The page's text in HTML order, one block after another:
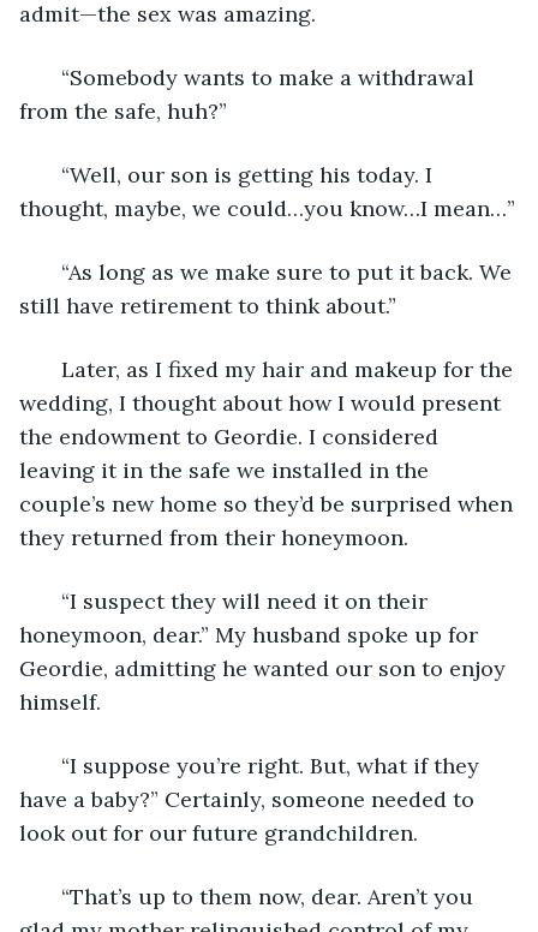
admit—the sex was amazing.
“Somebody wants to make a withdrawal
from the safe, huh?”
“Well, our son is getting his today. I
thought, maybe, we could…you know…I mean…”
“As long as we make sure to put it back. We
still have retirement to think about.”
Later, as I fixed my hair and makeup for the
wedding, I thought about how I would present
the endowment to Geordie. I considered
leaving it in the safe we installed in the
couple’s new home so they’d be surprised when
they returned from their honeymoon.
“I suspect they will need it on their
honeymoon, dear.” My husband spoke up for
Geordie, admitting he wanted our son to enjoy
himself.
“I suppose you’re right. But, what if they
have a baby?” Certainly, someone needed to
look out for our future grandchildren.
“That’s up to them now, dear. Aren’t you